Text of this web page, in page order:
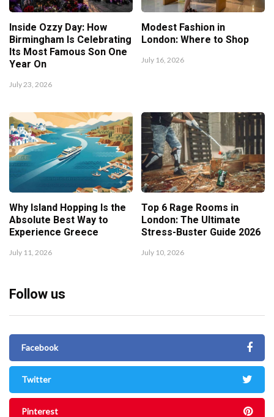
Inside Ozzy Day: How
Birmingham Is Celebrating
Its Most Famous Son One
Year On
July 23, 2026
Modest Fashion in
London: Where to Shop
July 16, 2026
Why Island Hopping Is the
Absolute Best Way to
Experience Greece
July 11, 2026
Top 6 Rage Rooms in
London: The Ultimate
Stress-Buster Guide 2026
July 10, 2026
Follow us
Facebook
Twitter
Pinterest